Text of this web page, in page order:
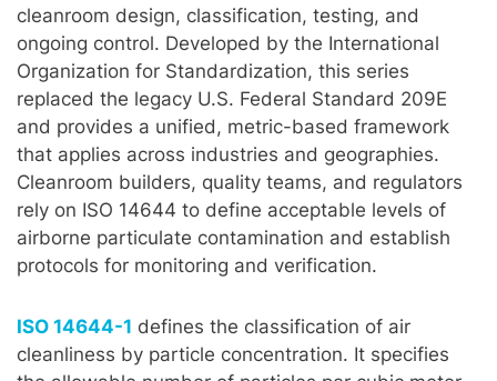
cleanroom design, classification, testing, and
ongoing control. Developed by the International
Organization for Standardization, this series
replaced the legacy U.S. Federal Standard 209E
and provides a unified, metric-based framework
that applies across industries and geographies.
Cleanroom builders, quality teams, and regulators
rely on ISO 14644 to define acceptable levels of
airborne particulate contamination and establish
protocols for monitoring and verification.
ISO 14644-1 defines the classification of air
cleanliness by particle concentration. It specifies